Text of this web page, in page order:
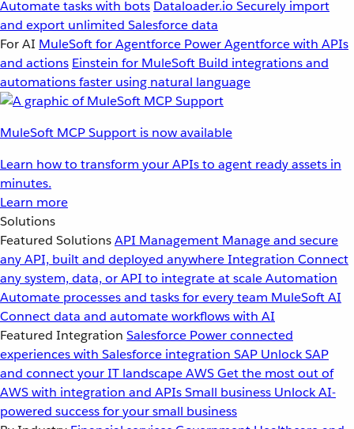
Automate tasks with bots Dataloader.io Securely import
and export unlimited Salesforce data
For AI MuleSoft for Agentforce Power Agentforce with APIs
and actions Einstein for MuleSoft Build integrations and
automations faster using natural language
MuleSoft MCP Support is now available
Learn how to transform your APIs to agent ready assets in
minutes.
Learn more
Solutions
Featured SolutionsAPI Management Manage and secure
any API, built and deployed anywhereIntegration Connect
any system, data, or API to integrate at scaleAutomation
Automate processes and tasks for every team MuleSoft AI
Connect data and automate workflows with AI
Featured Integration Salesforce Power connected
experiences with Salesforce integration SAP Unlock SAP
and connect your IT landscapeAWSGet the most out of
AWS with integration and APIsSmall business Unlock AI-
powered success for your small business